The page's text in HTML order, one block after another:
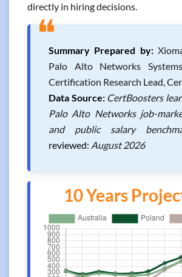
directly in hiring decisions.
❝Summary Prepared by:
Palo Alto Networks
Certification Research Lead,
Data Source: CertBoosters
Palo Alto Networks job-
and public salary
reviewed: August 2026
10 Years